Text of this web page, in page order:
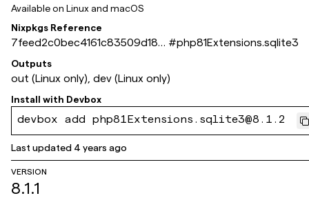
Available on Linux and macOS
Nixpkgs Reference
7feed2c0bec4161c83509d180
89784cfcef49667
#php81Extensions.sqlite3
Outputs
out (Linux only), dev (Linux only)
Install with Devbox
devbox add php81Extensions.sqlite3@8.1.2
Last updated 4 years ago
VERSION
8.1.1